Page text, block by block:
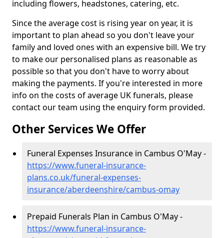
including flowers, headstones, catering, etc.
Since the average cost is rising year on year, it is
important to plan ahead so you don't leave your
family and loved ones with an expensive bill. We try
to make our personalised plans as reasonable as
possible so that you don't have to worry about
making the payments. If you're interested in more
info on the costs of average UK funerals, please
contact our team using the enquiry form provided.
Other Services We Offer
Funeral Expenses Insurance in Cambus O'May -
https://www.funeral-insurance-
plans.co.uk/funeral-expenses-
insurance/aberdeenshire/cambus-omay
Prepaid Funerals Plan in Cambus O'May -
https://www.funeral-insurance-